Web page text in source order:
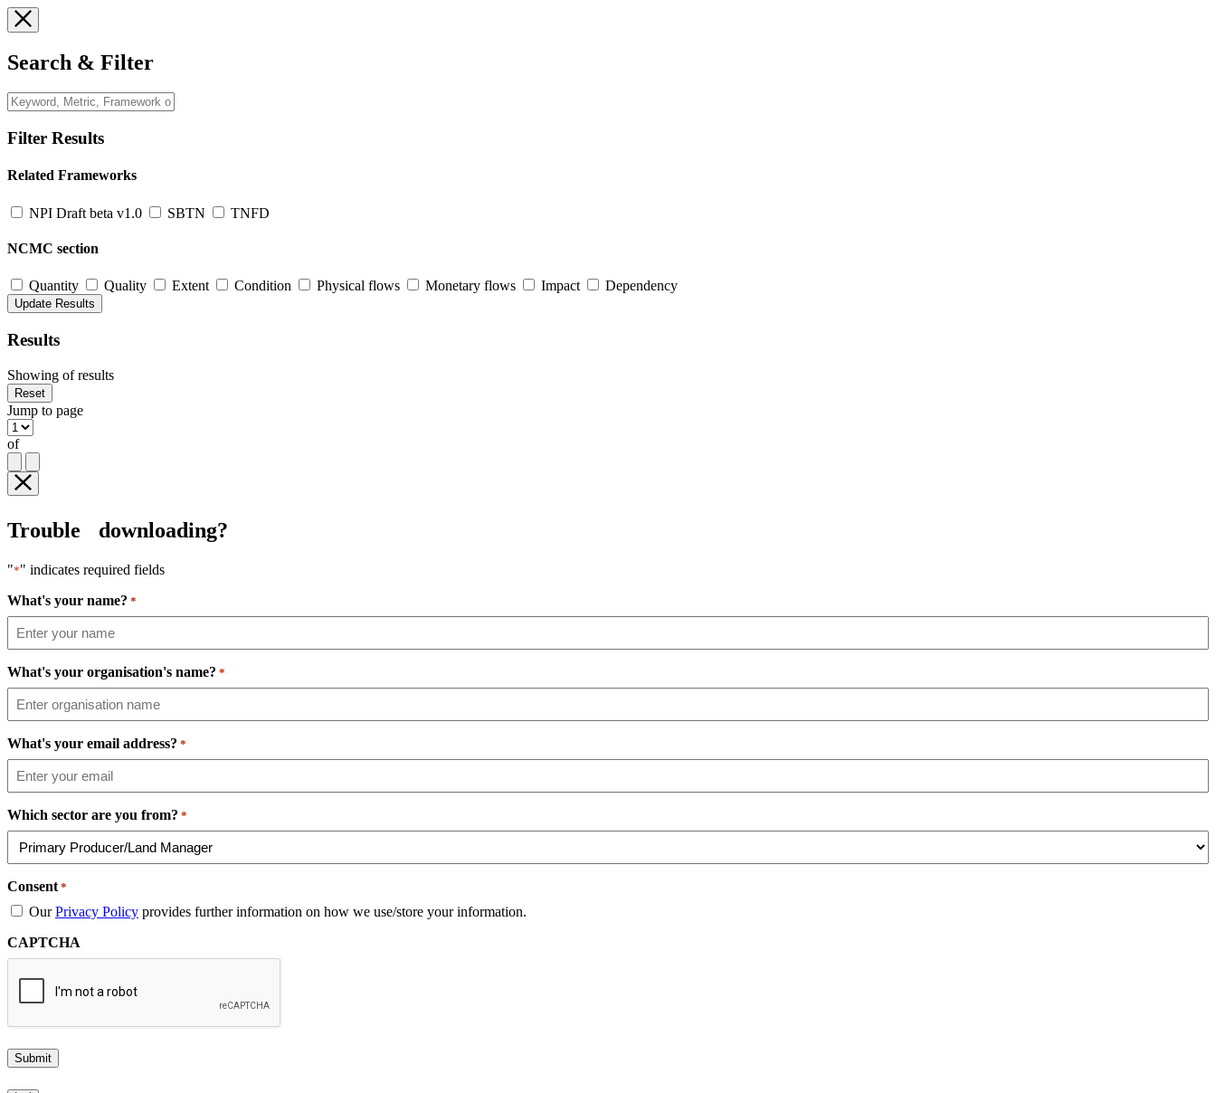
Search & Filter
Filter Results
Related Frameworks
NPI Draft beta v1.0 SBTN TNFD
NCMC section
Quantity Quality Extent Condition Physical flows Monetary flows Impact Dependency
Results
Showing ofresults
Reset
Jump to page
of
Trouble downloading?
"*" indicates required fields
What's your name? *
What's your organisation's name? *
What's your email address? *
Which sector are you from? *
Consent *
OurPrivacy Policy provides further information on how we use/store your information.
CAPTCHA